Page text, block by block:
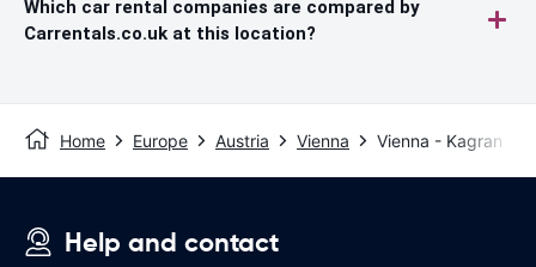
Which car rental companies are compared by
Carrentals.co.uk at this location?
Home Europe Austria Vienna Vienna - Kagran
Help and contact